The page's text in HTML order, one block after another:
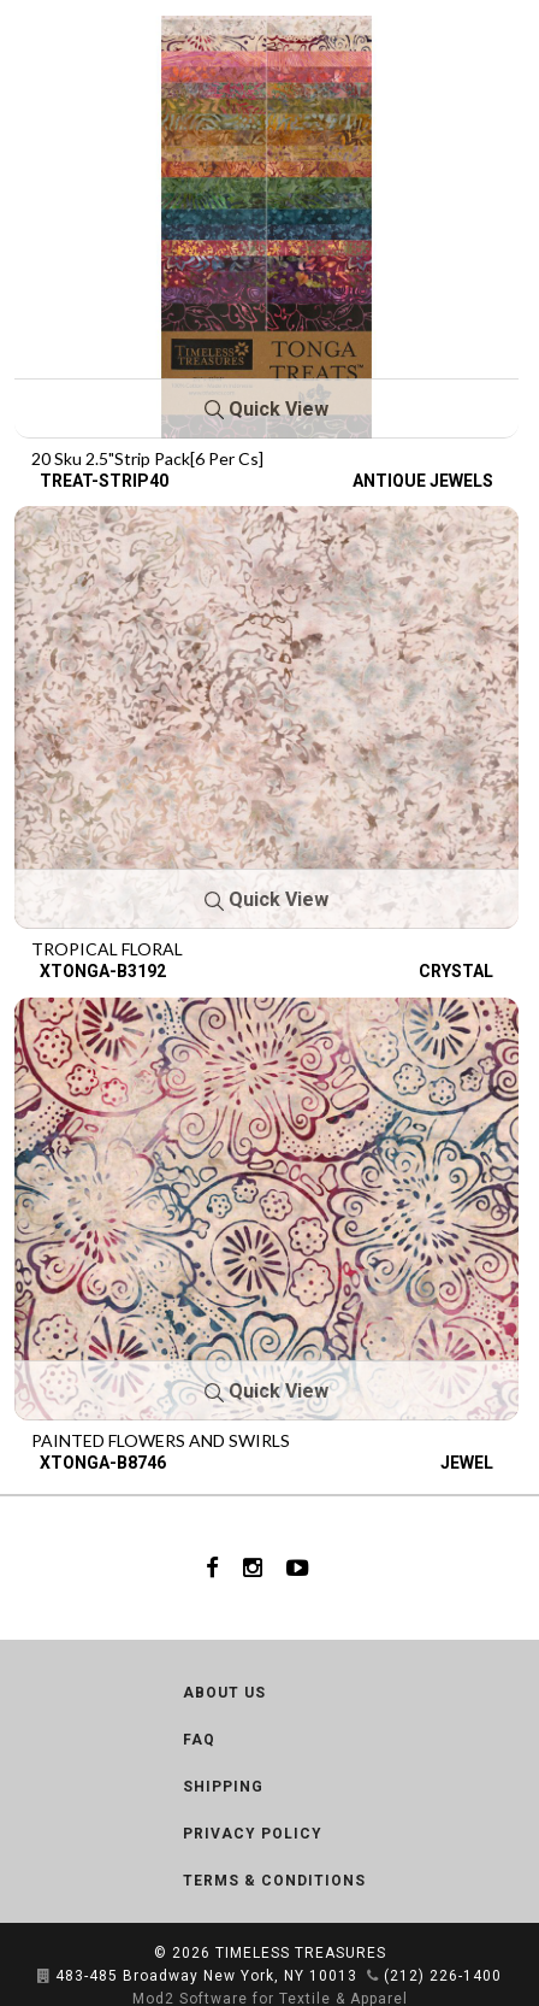
Quick View
20 Sku 2.5"Strip Pack[6 Per Cs]
TREAT-STRIP40 ANTIQUE JEWELS
Quick View
TROPICAL FLORAL
XTONGA-B3192 CRYSTAL
Quick View
PAINTED FLOWERS AND SWIRLS
XTONGA-B8746 JEWEL
ABOUT US
FAQ
SHIPPING
PRIVACY POLICY
TERMS & CONDITIONS
© 2026 TIMELESS TREASURES
483-485 Broadway New York, NY 10013
(212) 226-1400
Mod2 Software for Textile & Apparel